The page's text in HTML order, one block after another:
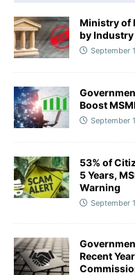
Ministry of
by Industry
September
Boost
September
53% of
5 Years,
Warning
September
Recent